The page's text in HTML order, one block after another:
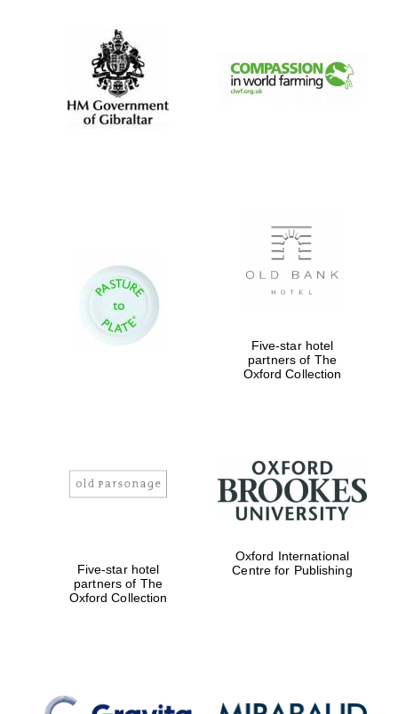
Five-star hotel
partners of The
Oxford Collection
Five-star hotel
partners of The
Oxford Collection
Oxford International
Centre for Publishing